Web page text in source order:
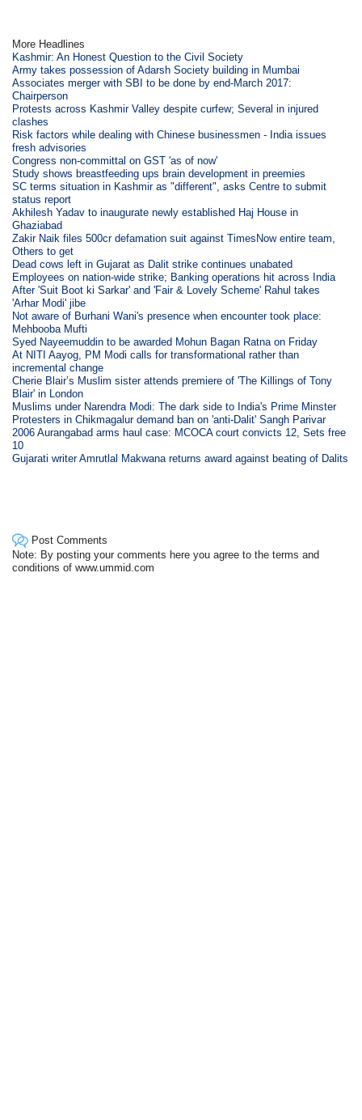
More Headlines
Kashmir: An Honest Question to the Civil Society
Army takes possession of Adarsh Society building in Mumbai
Associates merger with SBI to be done by end-March 2017:
Chairperson
Protests across Kashmir Valley despite curfew; Several in injured
clashes
Risk factors while dealing with Chinese businessmen - India issues
fresh advisories
Congress non-committal on GST 'as of now'
Study shows breastfeeding ups brain development in preemies
SC terms situation in Kashmir as "different", asks Centre to submit
status report
Akhilesh Yadav to inaugurate newly established Haj House in
Ghaziabad
Zakir Naik files 500cr defamation suit against TimesNow entire team,
Others to get
Dead cows left in Gujarat as Dalit strike continues unabated
Employees on nation-wide strike; Banking operations hit across India
After 'Suit Boot ki Sarkar' and 'Fair & Lovely Scheme' Rahul takes
'Arhar Modi' jibe
Not aware of Burhani Wani's presence when encounter took place:
Mehbooba Mufti
Syed Nayeemuddin to be awarded Mohun Bagan Ratna on Friday
At NITI Aayog, PM Modi calls for transformational rather than
incremental change
Cherie Blair’s Muslim sister attends premiere of 'The Killings of Tony
Blair' in London
Muslims under Narendra Modi: The dark side to India's Prime Minster
Protesters in Chikmagalur demand ban on 'anti-Dalit' Sangh Parivar
2006 Aurangabad arms haul case: MCOCA court convicts 12, Sets free
10
Gujarati writer Amrutlal Makwana returns award against beating of Dalits
Post Comments
Note: By posting your comments here you agree to the terms and
conditions of www.ummid.com